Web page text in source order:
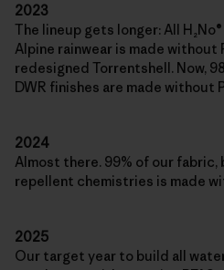
2023
The lineup gets longer: All
Alpine rainwear is made without
redesigned Torrentshell. Now,
DWR finishes are made without
2024
Almost there. 99% of our fabric,
repellent chemistries is made
2025
Our target year to build all